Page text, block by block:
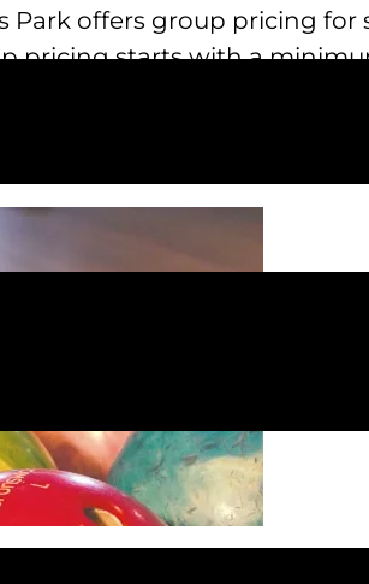
Park offers group pricing for
pricing starts with a
your reservation, call
the chance to enjoy our